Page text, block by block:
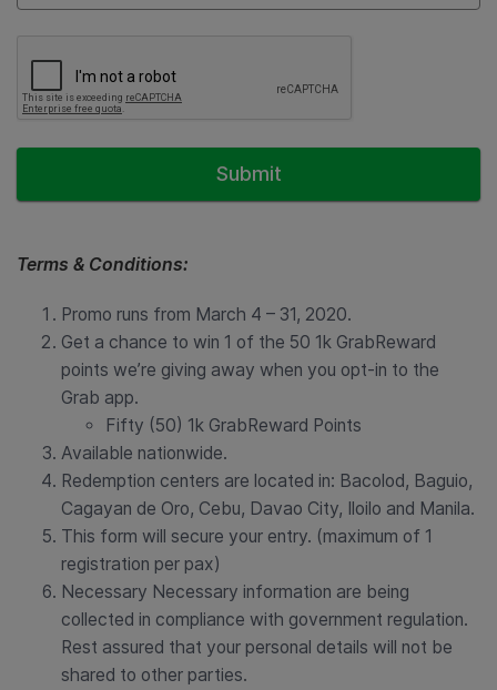
Terms & Conditions:
Promo runs from March 4 – 31, 2020.
Get a chance to win 1 of the 50 1k GrabReward
points we’re giving away when you opt-in to the
Grab app.
Fifty (50) 1k GrabReward Points
Available nationwide.
Redemption centers are located in: Bacolod, Baguio,
Cagayan de Oro, Cebu, Davao City, Iloilo and Manila.
This form will secure your entry. (maximum of 1
registration per pax)
Necessary Necessary information are being
collected in compliance with government regulation.
Rest assured that your personal details will not be
shared to other parties.